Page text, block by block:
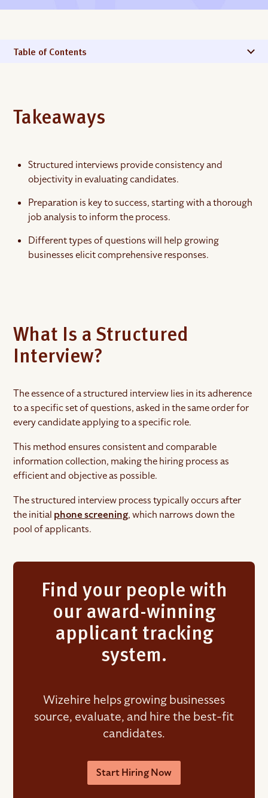
Table of Contents
Takeaways
Structured interviews provide consistency and
objectivity in evaluating candidates.
Preparation is key to success, starting with a thorough
job analysis to inform the process.
Different types of questions will help growing
businesses elicit comprehensive responses.
What Is a Structured
Interview?
The essence of a structured interview lies in its adherence
to a specific set of questions, asked in the same order for
every candidate applying to a specific role.
This method ensures consistent and comparable
information collection, making the hiring process as
efficient and objective as possible.
The structured interview process typically occurs after
the initial phone screening, which narrows down the
pool of applicants.
Find your people with
our award-winning
applicant tracking
system.
Wizehire helps growing businesses
source, evaluate, and hire the best-fit
candidates.
Start Hiring Now